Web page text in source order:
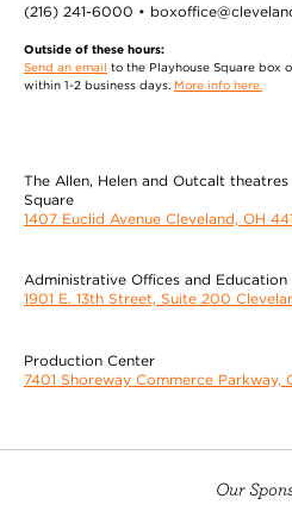
(216) 241-6000 •
Outside of these hours:
Send an email to the Playhouse Square box
within 1-2 business days. More info here.
The Allen, Helen and Outcalt
Square
1407 Euclid Avenue Cleveland, OH
Administrative Offices and Education
1901 E. 13th Street, Suite 200
Production Center
7401 Shoreway Commerce Parkway,
Our